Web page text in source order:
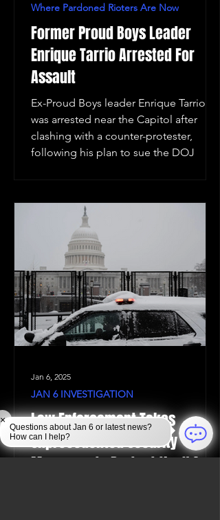
Former Proud Boys Leader
Enrique Tarrio Arrested For
Assault
Ex-Proud Boys leader Enrique Tarrio
was arrested near the Capitol after
clashing with a counter-protester,
following his plan to sue the DOJ
Where Pardoned Rioters Are Now
Law Enforcement Takes
Unprecedented Security
Measures to Protect the U.S.
JAN 6 INVESTIGATION
Jan 6, 2025
Questions about Jan 6 or latest news?
How can I help?
×